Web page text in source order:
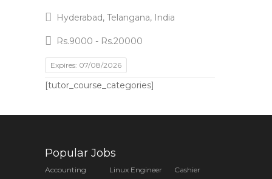
Hyderabad, Telangana, India
Rs.9000 - Rs.20000
Expires: 07/08/2026
[tutor_course_categories]
Popular Jobs
Accounting
Linux Engineer
Cashier